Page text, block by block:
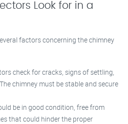
Look for in a
factors concerning the chimney
check for cracks, signs of settling,
chimney must be stable and secure
be in good condition, free from
that could hinder the proper